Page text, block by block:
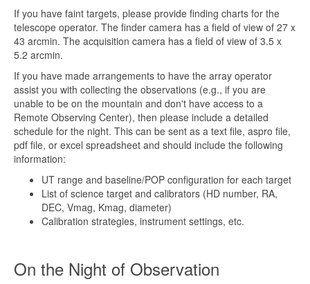
If you have faint targets, please provide finding charts for the
telescope operator. The finder camera has a field of view of 27 x
43 arcmin. The acquisition camera has a field of view of 3.5 x
5.2 arcmin.
If you have made arrangements to have the array operator
assist you with collecting the observations (e.g., if you are
unable to be on the mountain and don't have access to a
Remote Observing Center), then please include a detailed
schedule for the night. This can be sent as a text file, aspro file,
pdf file, or excel spreadsheet and should include the following
information:
UT range and baseline/POP configuration for each target
List of science target and calibrators (HD number, RA,
DEC, Vmag, Kmag, diameter)
Calibration strategies, instrument settings, etc.
On the Night of Observation